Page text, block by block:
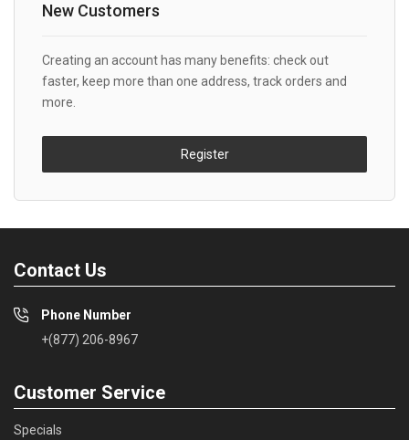
New Customers
Creating an account has many benefits: check out
faster, keep more than one address, track orders and
more.
Register
Contact Us
Phone Number
+(877) 206-8967
Customer Service
Specials